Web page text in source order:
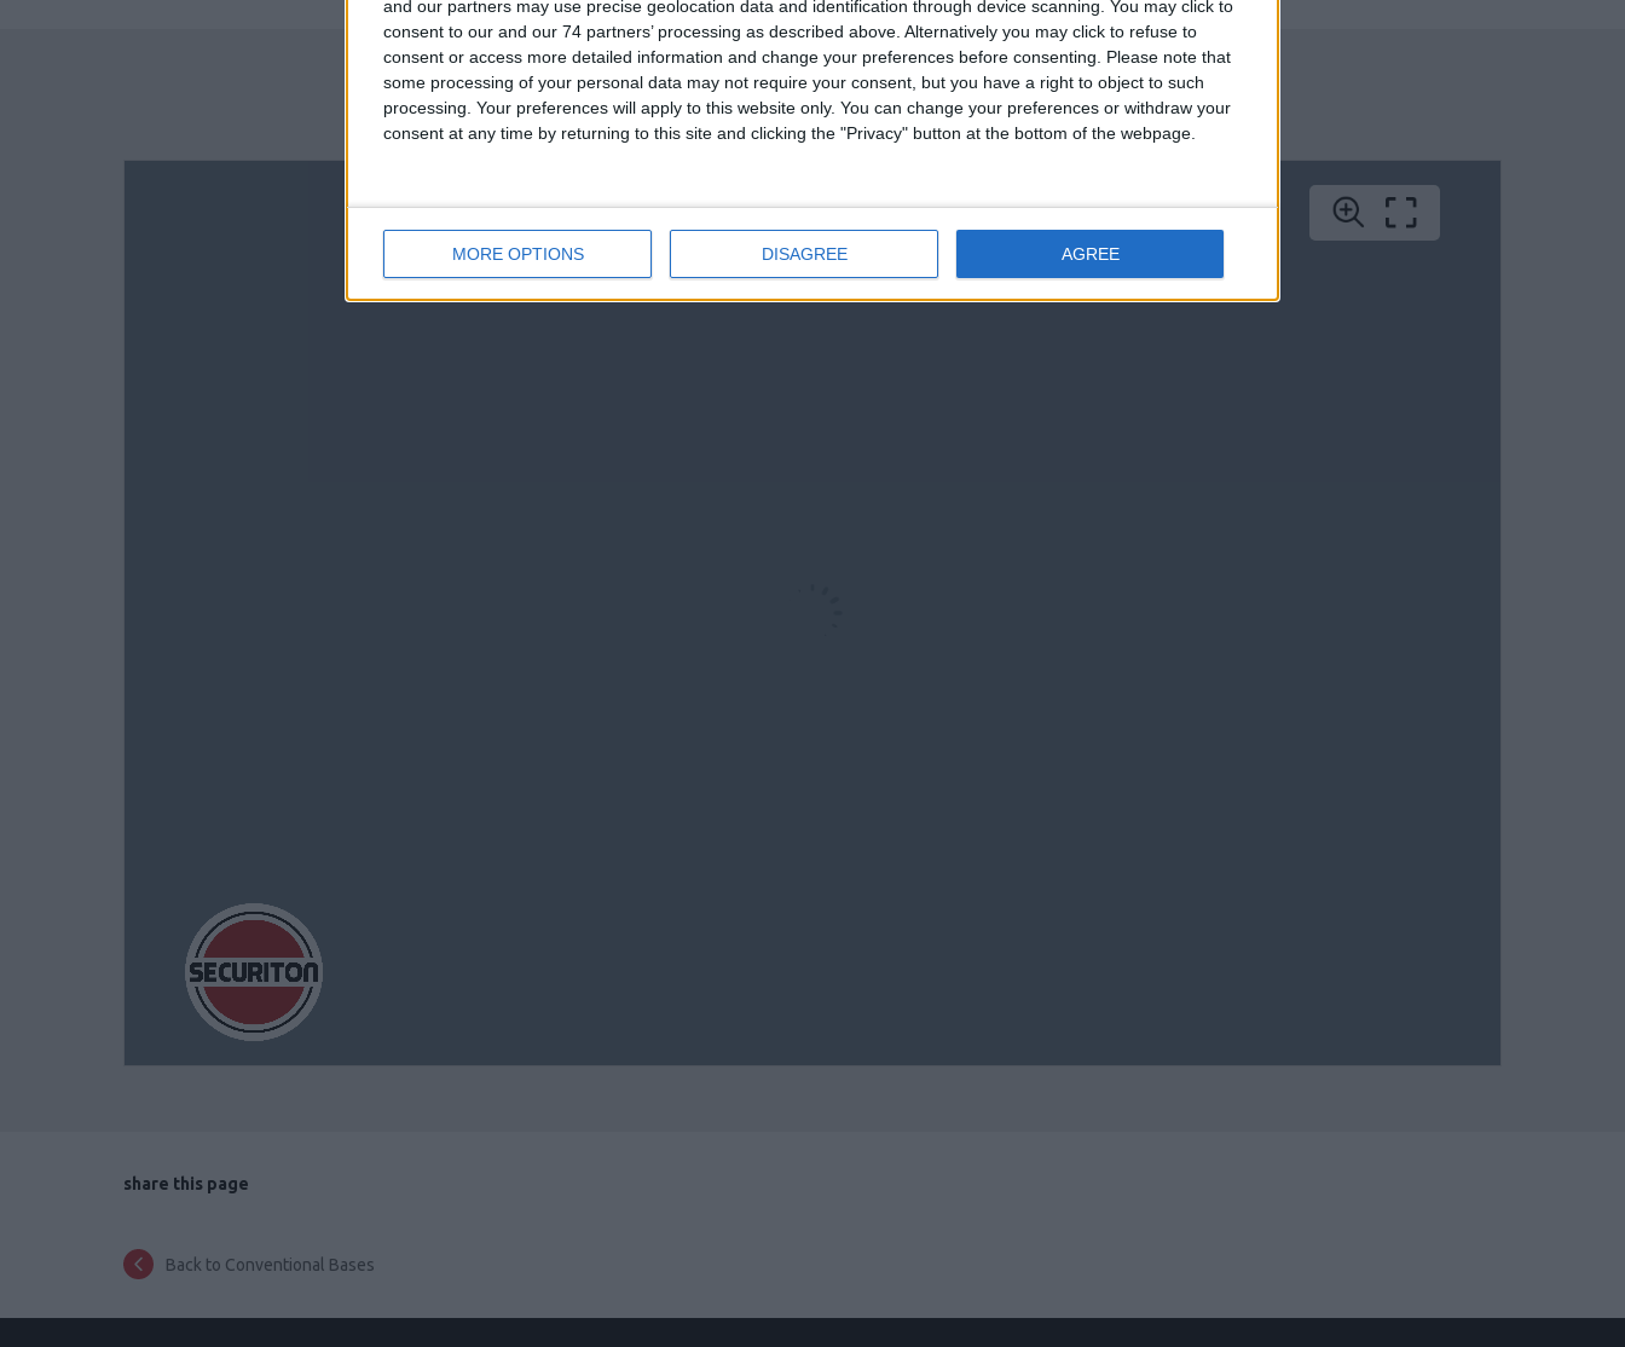
and our partners may use precise geolocation data and identification through device scanning. You may click to
consent to our and our 74 partners’ processing as described above. Alternatively you may click to refuse to
consent or access more detailed information and change your preferences before consenting.
Please note that
some processing of your personal data may not require your consent, but you have a right to object to such
processing. Your preferences will apply to this website only. You can change your preferences or withdraw your
consent at any time by returning to this site and clicking the "Privacy" button at the bottom of the webpage.
MORE OPTIONS DISAGREE AGREE
CATALOGUE
share this page
Back to Conventional Bases